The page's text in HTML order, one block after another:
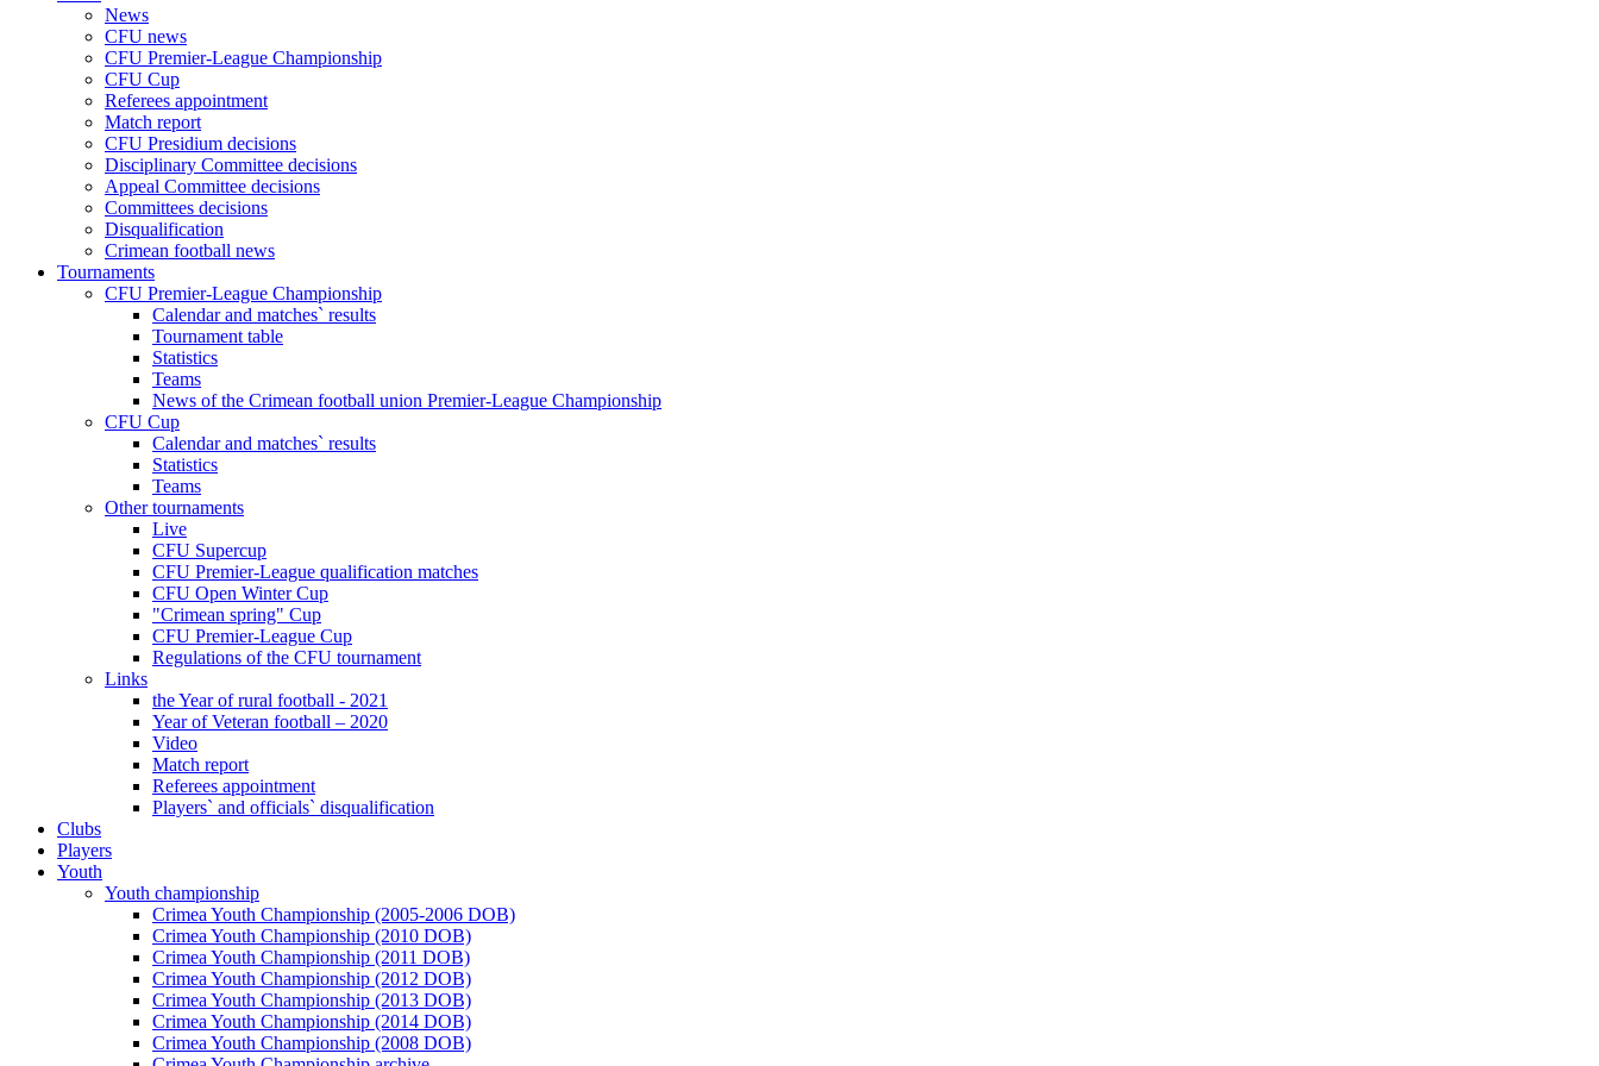
News
CFU news
CFU Premier-League Championship
CFU Cup
Referees appointment
Match report
CFU Presidium decisions
Disciplinary Committee decisions
Appeal Committee decisions
Committees decisions
Disqualification
Crimean football news
Tournaments
CFU Premier-League Championship
Calendar and matches` results
Tournament table
Statistics
Teams
News of the Crimean football union Premier-League Championship
CFU Cup
Calendar and matches` results
Statistics
Teams
Other tournaments
Live
CFU Supercup
CFU Premier-League qualification matches
CFU Open Winter Cup
"Crimean spring" Cup
CFU Premier-League Cup
Regulations of the CFU tournament
Links
the Year of rural football - 2021
Year of Veteran football – 2020
Video
Match report
Referees appointment
Players` and officials` disqualification
Clubs
Players
Youth
Youth championship
Crimea Youth Championship (2005-2006 DOB)
Crimea Youth Championship (2010 DOB)
Crimea Youth Championship (2011 DOB)
Crimea Youth Championship (2012 DOB)
Crimea Youth Championship (2013 DOB)
Crimea Youth Championship (2014 DOB)
Crimea Youth Championship (2008 DOB)